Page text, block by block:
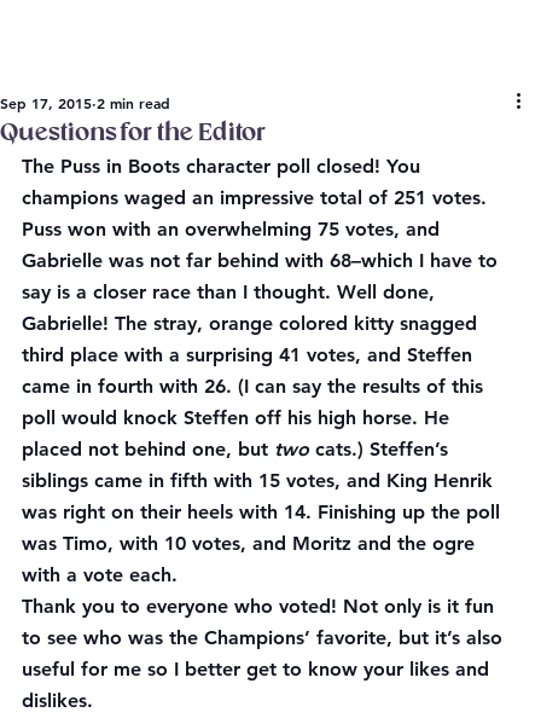
Questions for the Editor
Sep 17, 2015 2 min read
The Puss in Boots character poll closed! You
champions waged an impressive total of 251 votes.
Puss won with an overwhelming 75 votes, and
Gabrielle was not far behind with 68–which I have to
say is a closer race than I thought. Well done,
Gabrielle! The stray, orange colored kitty snagged
third place with a surprising 41 votes, and Steffen
came in fourth with 26. (I can say the results of this
poll would knock Steffen off his high horse. He
placed not behind one, but two cats.) Steffen’s
siblings came in fifth with 15 votes, and King Henrik
was right on their heels with 14. Finishing up the poll
was Timo, with 10 votes, and Moritz and the ogre
with a vote each.
Thank you to everyone who voted! Not only is it fun
to see who was the Champions’ favorite, but it’s also
useful for me so I better get to know your likes and
dislikes.